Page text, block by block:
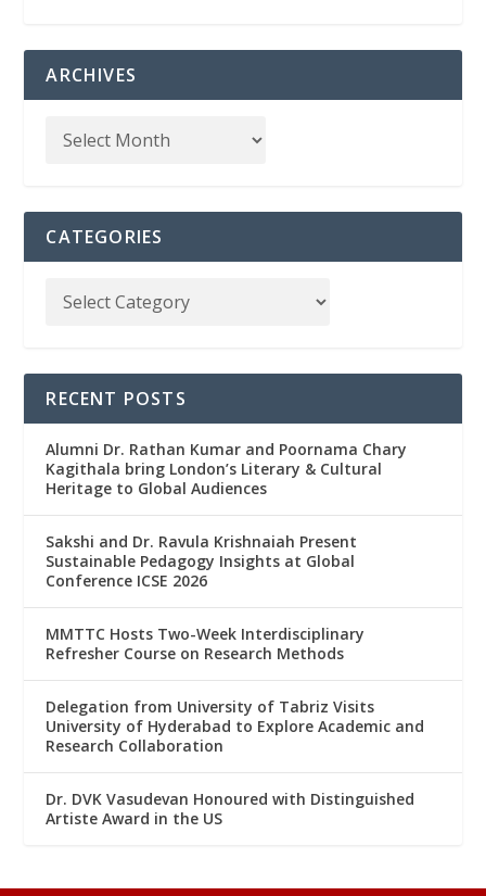
ARCHIVES
CATEGORIES
RECENT POSTS
Alumni Dr. Rathan Kumar and Poornama Chary
Kagithala bring London’s Literary & Cultural
Heritage to Global Audiences
Sakshi and Dr. Ravula Krishnaiah Present
Sustainable Pedagogy Insights at Global
Conference ICSE 2026
MMTTC Hosts Two-Week Interdisciplinary
Refresher Course on Research Methods
Delegation from University of Tabriz Visits
University of Hyderabad to Explore Academic and
Research Collaboration
Dr. DVK Vasudevan Honoured with Distinguished
Artiste Award in the US